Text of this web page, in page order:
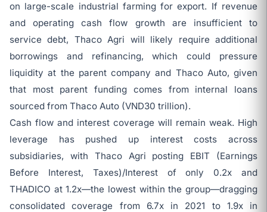
on large-scale industrial farming for export. If revenue
and operating cash flow growth are insufficient to
service debt, Thaco Agri will likely require additional
borrowings and refinancing, which could pressure
liquidity at the parent company and Thaco Auto, given
that most parent funding comes from internal loans
sourced from Thaco Auto (VND30 trillion).
Cash flow and interest coverage will remain weak. High
leverage has pushed up interest costs across
subsidiaries, with Thaco Agri posting EBIT (Earnings
Before Interest, Taxes)/Interest of only 0.2x and
THADICO at 1.2x—the lowest within the group—dragging
consolidated coverage from 6.7x in 2021 to 1.9x in